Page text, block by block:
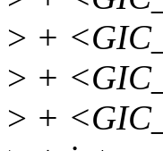
> +
> +
> +